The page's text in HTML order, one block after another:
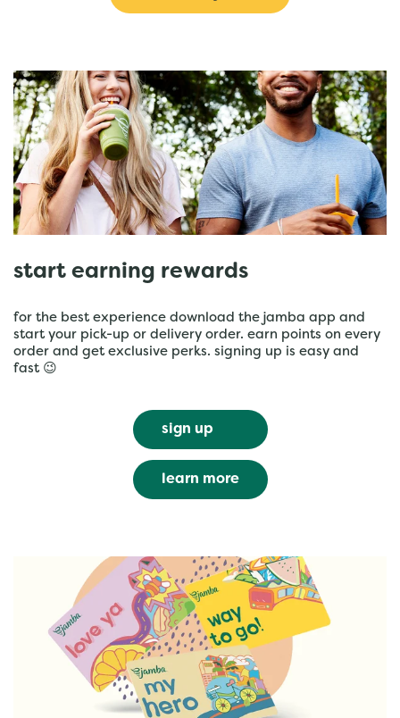
start earning rewards
for the best experience download the jamba app and
start your pick-up or delivery order. earn points on every
order and get exclusive perks. signing up is easy and
fast 😉
sign up
learn more